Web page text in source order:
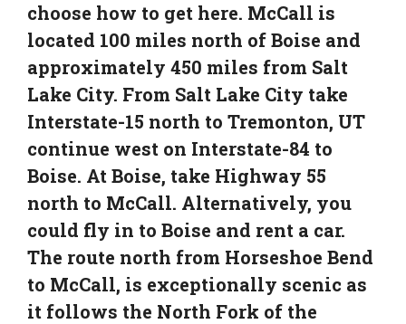
choose how to get here. McCall is
located 100 miles north of Boise and
approximately 450 miles from Salt
Lake City. From Salt Lake City take
Interstate-15 north to Tremonton, UT
continue west on Interstate-84 to
Boise. At Boise, take Highway 55
north to McCall. Alternatively, you
could fly in to Boise and rent a car.
The route north from Horseshoe Bend
to McCall, is exceptionally scenic as
it follows the North Fork of the